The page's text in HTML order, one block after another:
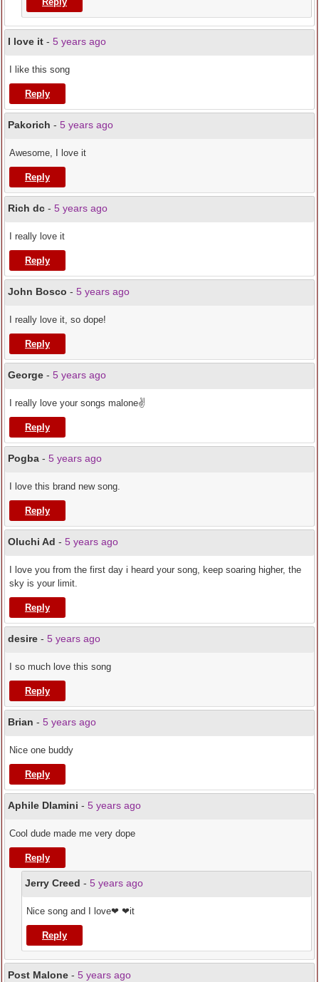
I love it - 5 years ago
I like this song
Reply
Pakorich - 5 years ago
Awesome, I love it
Reply
Rich dc - 5 years ago
I really love it
Reply
John Bosco - 5 years ago
I really love it, so dope!
Reply
George - 5 years ago
I really love your songs malone✌️
Reply
Pogba - 5 years ago
I love this brand new song.
Reply
Oluchi Ad - 5 years ago
I love you from the first day i heard your song, keep soaring higher, the
sky is your limit.
Reply
desire - 5 years ago
I so much love this song
Reply
Brian - 5 years ago
Nice one buddy
Reply
Aphile Dlamini - 5 years ago
Cool dude made me very dope
Reply
Jerry Creed - 5 years ago
Nice song and I love❤ ❤it
Reply
Post Malone - 5 years ago